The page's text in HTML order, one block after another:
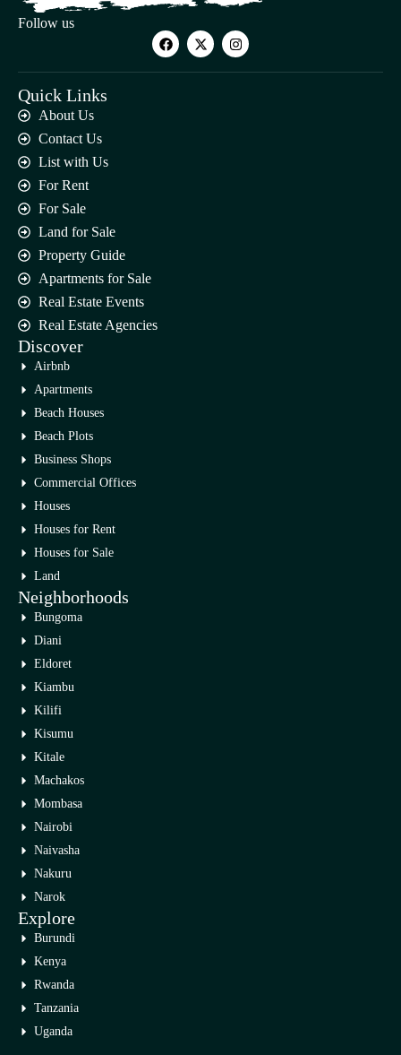
Follow us
Quick Links
About Us
Contact Us
List with Us
For Rent
For Sale
Land for Sale
Property Guide
Apartments for Sale
Real Estate Events
Real Estate Agencies
Discover
Airbnb
Apartments
Beach Houses
Beach Plots
Business Shops
Commercial Offices
Houses
Houses for Rent
Houses for Sale
Land
Neighborhoods
Bungoma
Diani
Eldoret
Kiambu
Kilifi
Kisumu
Kitale
Machakos
Mombasa
Nairobi
Naivasha
Nakuru
Narok
Explore
Burundi
Kenya
Rwanda
Tanzania
Uganda